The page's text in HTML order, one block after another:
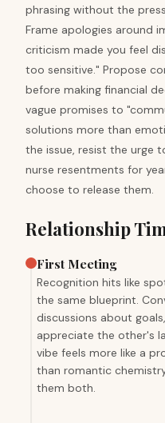
phrasing without the
Frame apologies around
criticism made you feel
too sensitive." Propose
before making financial
vague promises to
solutions more than
the issue, resist the urge
nurse resentments for
choose to release them.
Relationship
First Meeting
Recognition hits like
the same blueprint.
discussions about
appreciate the other's
vibe feels more like a
than romantic
them both.